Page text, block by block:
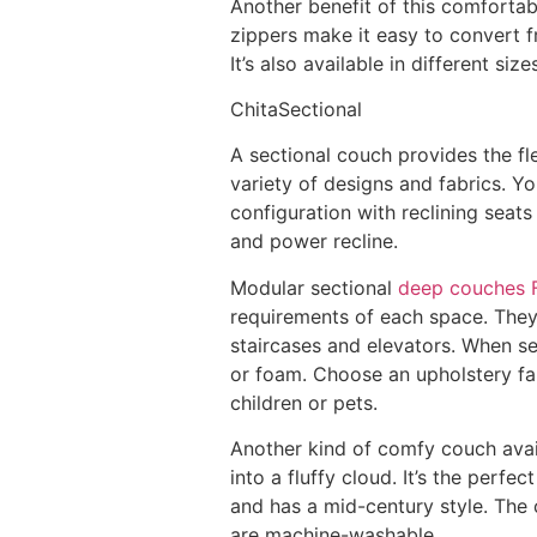
Another benefit of this
zippers make it easy to convert
It’s also available in different
ChitaSectional
A sectional couch provides the
variety of designs and fabrics.
configuration with reclining
and power recline.
Modular sectional deep couches
requirements of each space.
staircases and elevators. When
or foam. Choose an upholstery
children or pets.
Another kind of comfy couch
into a fluffy cloud. It’s the
and has a mid-century style.